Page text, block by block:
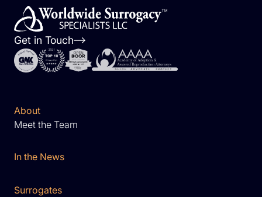
Get in Touch
About
Meet the Team
In the News
Surrogates